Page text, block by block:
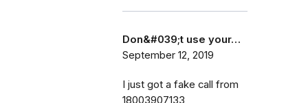
Don&#039;t use your…
September 12, 2019
I just got a fake call from
18003907133